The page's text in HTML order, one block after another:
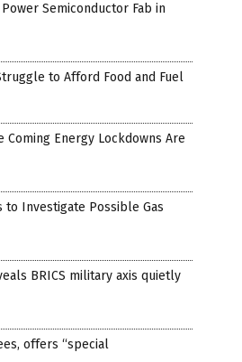
Semiconductor Fab in
to Afford Food and Fuel
Coming Energy Lockdowns Are
to Investigate Possible Gas
BRICS military axis quietly
offers “special